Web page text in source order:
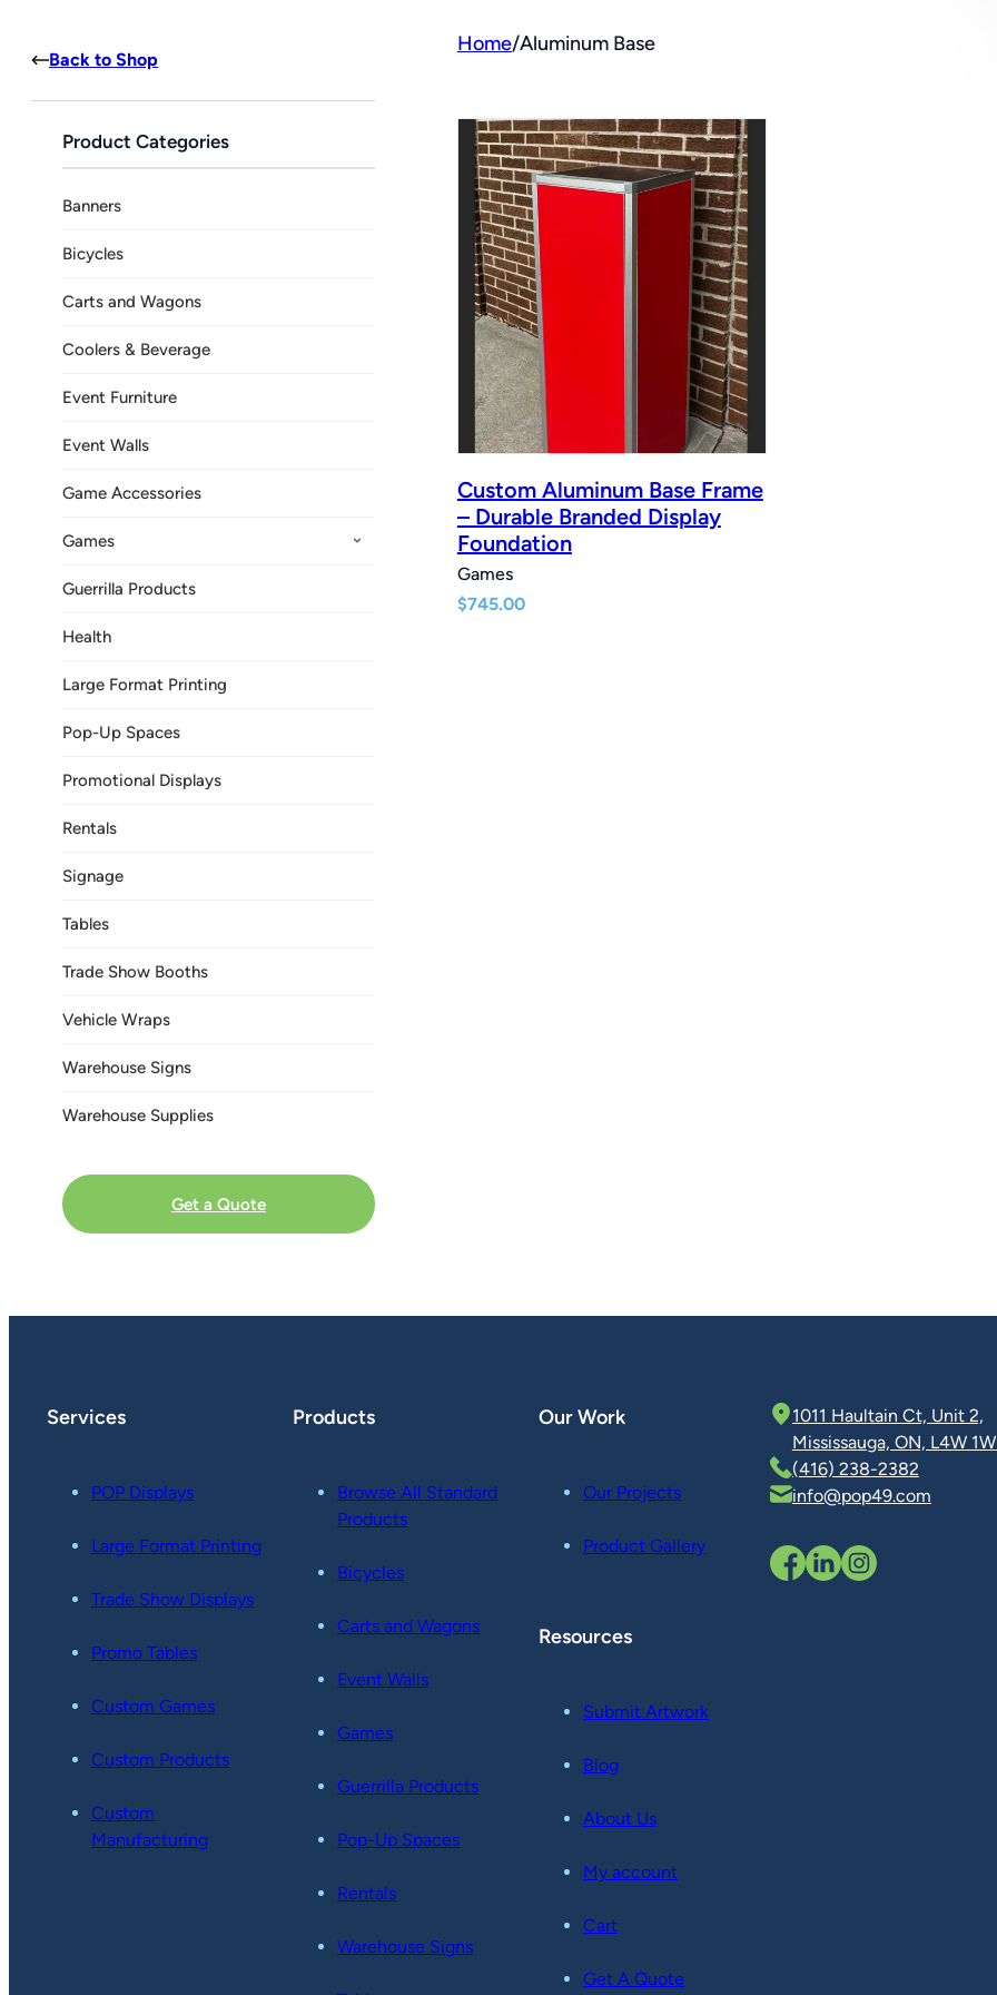
Back to Shop
Product Categories
Banners
Bicycles
Carts and Wagons
Coolers & Beverage
Event Furniture
Event Walls
Game Accessories
Games
Guerrilla Products
Health
Large Format Printing
Pop-Up Spaces
Promotional Displays
Rentals
Signage
Tables
Trade Show Booths
Vehicle Wraps
Warehouse Signs
Warehouse Supplies
Get a Quote
Home/Aluminum Base
Custom Aluminum Base Frame
– Durable Branded Display
Foundation
Games
$745.00
Services
POP Displays
Large Format Printing
Trade Show Displays
Promo Tables
Custom Games
Custom Products
Custom
Manufacturing
Products
Browse All Standard
Products
Bicycles
Carts and Wagons
Event Walls
Games
Guerrilla Products
Pop-Up Spaces
Rentals
Warehouse Signs
Our Work
Our Projects
Product Gallery
Resources
Submit Artwork
Blog
About Us
My account
Cart
Get A Quote
1011 Haultain Ct, Unit 2,
Mississauga, ON, L4W
(416) 238-2382
info@pop49.com